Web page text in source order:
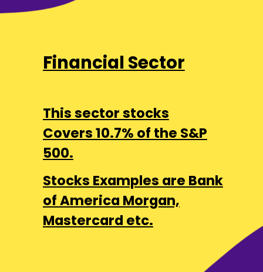
Financial Sector
This sector stocks
Covers 10.7% of the S&P
500.
Stocks Examples are Bank
of America Morgan,
Mastercard etc.